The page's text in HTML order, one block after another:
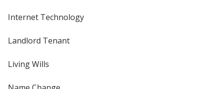
Internet Technology
Landlord Tenant
Living Wills